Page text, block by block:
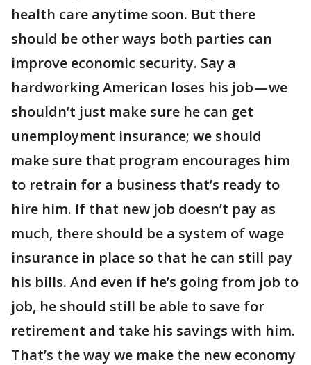
health care anytime soon. But there
should be other ways both parties can
improve economic security. Say a
hardworking American loses his job — we
shouldn’t just make sure he can get
unemployment insurance; we should
make sure that program encourages him
to retrain for a business that’s ready to
hire him. If that new job doesn’t pay as
much, there should be a system of wage
insurance in place so that he can still pay
his bills. And even if he’s going from job to
job, he should still be able to save for
retirement and take his savings with him.
That’s the way we make the new economy